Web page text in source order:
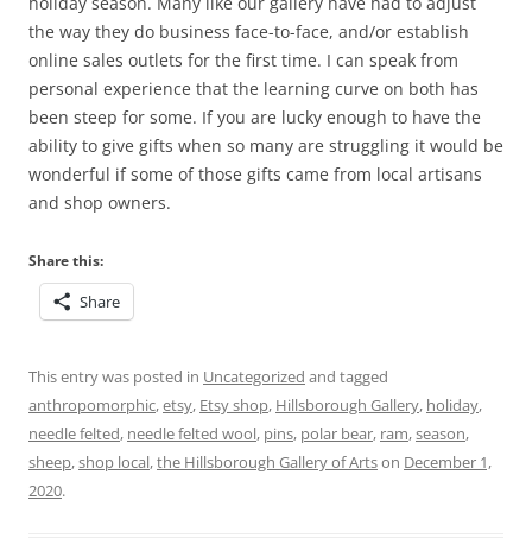
the way they do business face-to-face, and/or establish
online sales outlets for the first time. I can speak from
personal experience that the learning curve on both has
been steep for some. If you are lucky enough to have the
ability to give gifts when so many are struggling it would be
wonderful if some of those gifts came from local artisans
and shop owners.
Share this:
Share
This entry was posted in Uncategorized and tagged
anthropomorphic,etsy, Etsy shop, Hillsborough Gallery, holiday,
needle felted, needle felted wool, pins, polar bear, ram,season,
sheep,shop local,the Hillsborough Gallery of Artson December 1,
2020.